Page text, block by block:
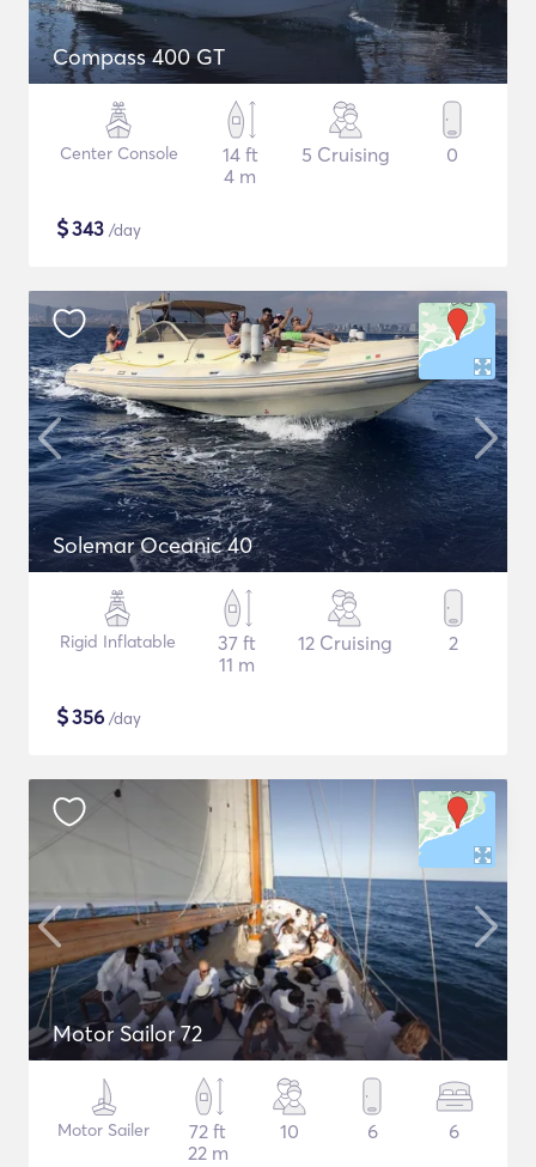
Compass 400 GT
Center Console
14 ft
4 m
5 Cruising 0
$343 /day
Solemar Oceanic 40
Rigid Inflatable
37 ft
11 m
12 Cruising 2
$356 /day
Motor Sailor 72
Motor Sailer
72 ft
22 m
10 6 6